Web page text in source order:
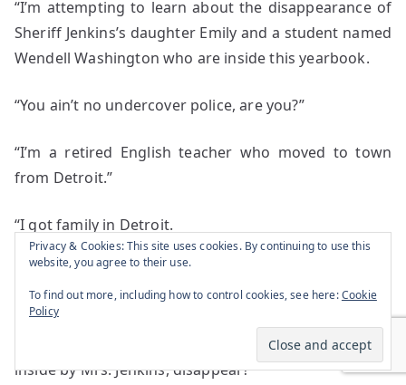
“I’m attempting to learn about the disappearance of
Sheriff Jenkins’s daughter Emily and a student named
Wendell Washington who are inside this yearbook.
“You ain’t no undercover police, are you?”
“I’m a retired English teacher who moved to town
from Detroit.”
“I got family in Detroit.
“What you want to know?”
“How did a Bel Air end up in a lake for decades and
two high school students within the yearbook placed
inside by Mrs. Jenkins, disappear?”
Privacy & Cookies: This site uses cookies. By continuing to use this
website, you agree to their use.
To find out more, including how to control cookies, see here:Cookie
Policy